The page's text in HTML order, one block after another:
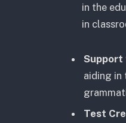
in the
in
Support
aiding in
Test